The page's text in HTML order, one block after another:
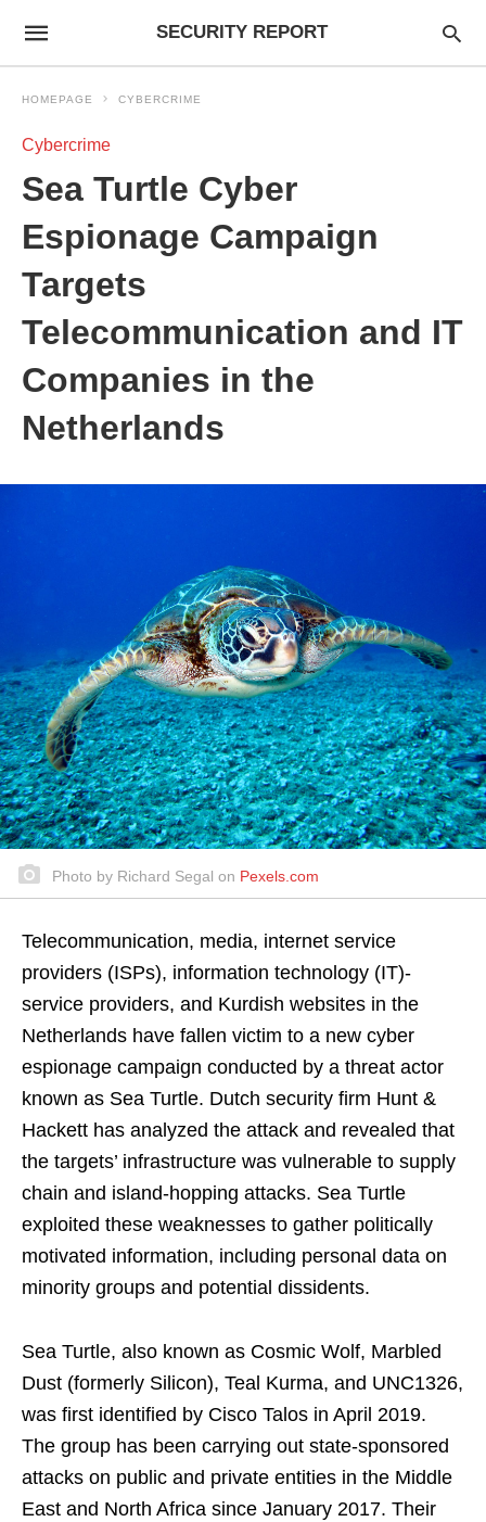
SECURITY REPORT
HOMEPAGE CYBERCRIME
Cybercrime
Sea Turtle Cyber
Espionage Campaign
Targets
Telecommunication and IT
Companies in the
Netherlands
Photo by Richard Segal on Pexels.com
Telecommunication, media, internet service
providers (ISPs), information technology (IT)-
service providers, and Kurdish websites in the
Netherlands have fallen victim to a new cyber
espionage campaign conducted by a threat actor
known as Sea Turtle. Dutch security firm Hunt &
Hackett has analyzed the attack and revealed that
the targets’ infrastructure was vulnerable to supply
chain and island-hopping attacks. Sea Turtle
exploited these weaknesses to gather politically
motivated information, including personal data on
minority groups and potential dissidents.
Sea Turtle, also known as Cosmic Wolf, Marbled
Dust (formerly Silicon), Teal Kurma, and UNC1326,
was first identified by Cisco Talos in April 2019.
The group has been carrying out state-sponsored
attacks on public and private entities in the Middle
East and North Africa since January 2017. Their